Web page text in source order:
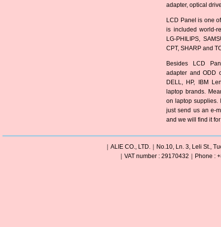
adapter, optical
LCD Panel is one
is included world-
LG-PHILIPS,
CPT, SHARP and
Besides LCD
adapter and ODD
DELL, HP, IBM
laptop brands.
on laptop supplies.
just send us an e-
and we will find it
｜ALIE CO., LTD.｜No.10, Ln. 3, Leli St.,
｜VAT number : 29170432｜Phone